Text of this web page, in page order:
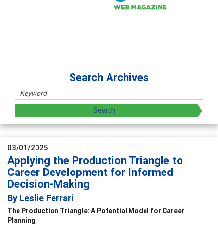
Search Archives
03/01/2025
Applying the Production Triangle to
Career Development for Informed
Decision-Making
By Leslie Ferrari
The Production Triangle: A Potential Model for Career
Planning